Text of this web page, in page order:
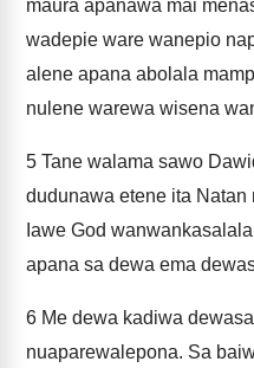
maura apanawa mai
wadepie ware wanepio
alene apana abolala
nulene warewa wisena
5 Tane walama sawo
dudunawa etene ita Natan
Iawe God
apana sa dewa ema
6 Me dewa kadiwa
nuaparewalepona. Sa